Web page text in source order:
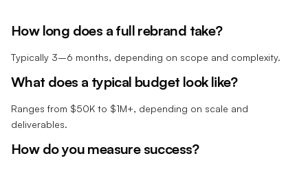
How long does a full rebrand take?
Typically 3–6 months, depending on scope and complexity.
What does a typical budget look like?
Ranges from $50K to $1M+, depending on scale and
deliverables.
How do you measure success?